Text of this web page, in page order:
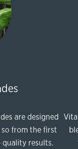
are designed
from the first
quality results.